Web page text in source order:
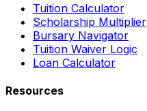
Tuition Calculator
Scholarship Multiplier
Bursary Navigator
Tuition Waiver Logic
Loan Calculator
Resources